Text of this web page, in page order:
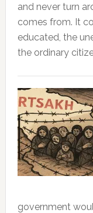
and never turn
comes from. It
educated, the
the ordinary
government